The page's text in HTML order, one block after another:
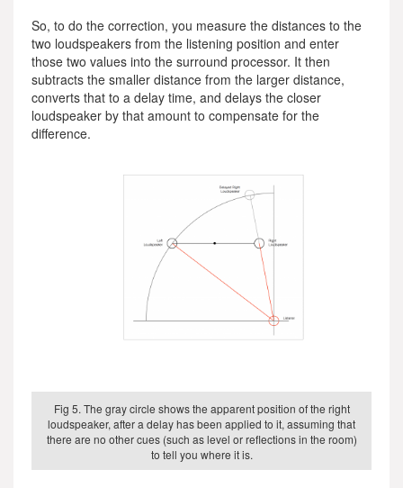
So, to do the correction, you measure the distances to the
two loudspeakers from the listening position and enter
those two values into the surround processor. It then
subtracts the smaller distance from the larger distance,
converts that to a delay time, and delays the closer
loudspeaker by that amount to compensate for the
difference.
Fig 5. The gray circle shows the apparent position of the right
loudspeaker, after a delay has been applied to it, assuming that
there are no other cues (such as level or reflections in the room)
to tell you where it is.